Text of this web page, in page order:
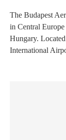
The Budapest
in Central
Hungary.
International